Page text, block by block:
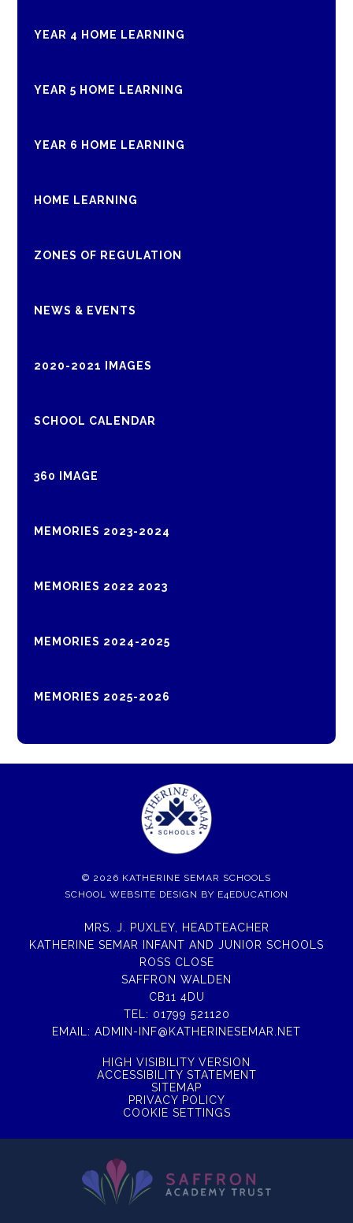
YEAR 4 HOME LEARNING
YEAR 5 HOME LEARNING
YEAR 6 HOME LEARNING
HOME LEARNING
ZONES OF REGULATION
NEWS & EVENTS
2020-2021 IMAGES
SCHOOL CALENDAR
360 IMAGE
MEMORIES 2023-2024
MEMORIES 2022 2023
MEMORIES 2024-2025
MEMORIES 2025-2026
© 2026 KATHERINE SEMAR SCHOOLS
SCHOOL WEBSITE DESIGN BY E4EDUCATION
MRS. J. PUXLEY, HEADTEACHER
KATHERINE SEMAR INFANT AND JUNIOR SCHOOLS
ROSS CLOSE
SAFFRON WALDEN
CB11 4DU
TEL: 01799 521120
EMAIL: ADMIN-INF@KATHERINESEMAR.NET
HIGH VISIBILITY VERSION
ACCESSIBILITY STATEMENT
SITEMAP
PRIVACY POLICY
COOKIE SETTINGS